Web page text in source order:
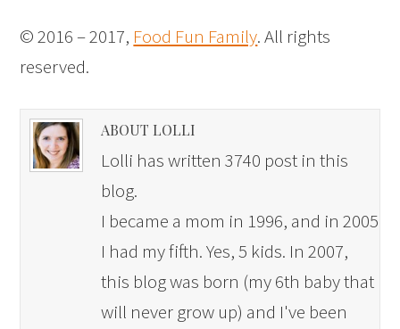
© 2016 – 2017, Food Fun Family. All rights
reserved.
ABOUT LOLLI
Lolli has written 3740 post in this
blog.
I became a mom in 1996, and in 2005
I had my fifth. Yes, 5 kids. In 2007,
this blog was born (my 6th baby that
will never grow up) and I've been